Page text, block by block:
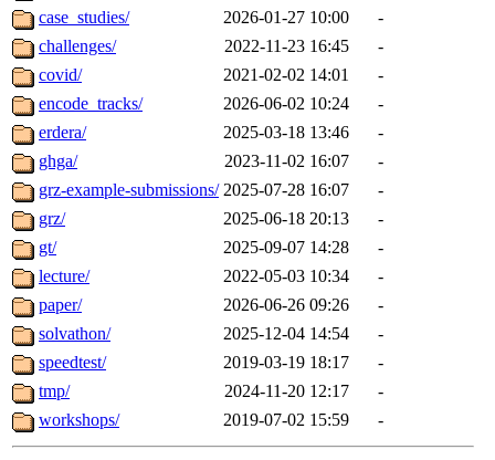
case_studies/
2026-01-27 10:00
-
challenges/
2022-11-23 16:45
-
covid/
2021-02-02 14:01
-
encode_tracks/
2026-06-02 10:24
-
erdera/
2025-03-18 13:46
-
ghga/
2023-11-02 16:07
-
grz-example-submissions/ 2025-07-28 16:07
-
grz/
2025-06-18 20:13
-
gt/
2025-09-07 14:28
-
lecture/
2022-05-03 10:34
-
paper/
2026-06-26 09:26
-
solvathon/
2025-12-04 14:54
-
speedtest/
2019-03-19 18:17
-
tmp/
2024-11-20 12:17
-
workshops/
2019-07-02 15:59 -